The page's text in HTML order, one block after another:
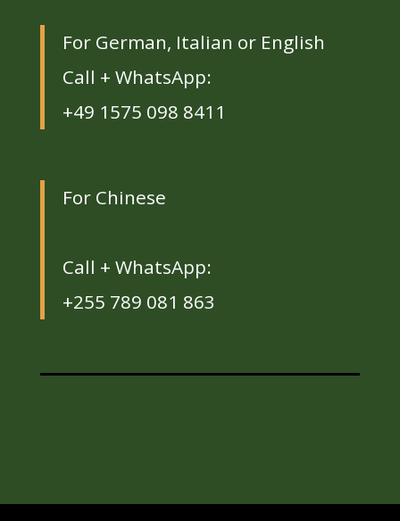
For German, Italian or English
Call + WhatsApp:
+49 1575 098 8411
For Chinese
Call + WhatsApp:
+255 789 081 863